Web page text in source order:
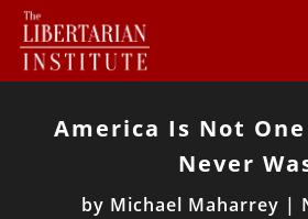
America Is Not
Never
by Michael Maharrey |